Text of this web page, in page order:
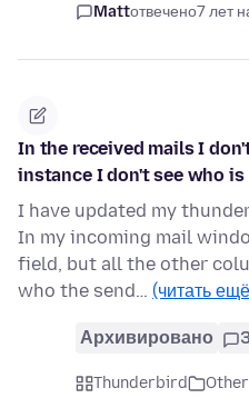
Mattотвечено7 лет
In the received mails I
instance I don't see who
I have updated my
In my incoming mail
field, but all the other
who the send… (читать
Архивировано
Thunderbird Other